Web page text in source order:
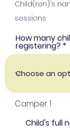
Child(ren)'s
sessions
How many
registering?
Camper 1
Child's full